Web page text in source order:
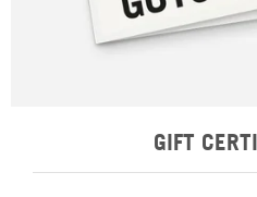
GIFT